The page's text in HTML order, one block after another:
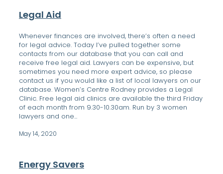
Legal Aid
Whenever finances are involved, there’s often a need
for legal advice. Today I’ve pulled together some
contacts from our database that you can call and
receive free legal aid. Lawyers can be expensive, but
sometimes you need more expert advice, so please
contact us if you would like a list of local lawyers on our
database. Women’s Centre Rodney provides a Legal
Clinic. Free legal aid clinics are available the third Friday
of each month from 9.30-10.30am. Run by 3 women
lawyers and one...
May 14, 2020
Energy Savers